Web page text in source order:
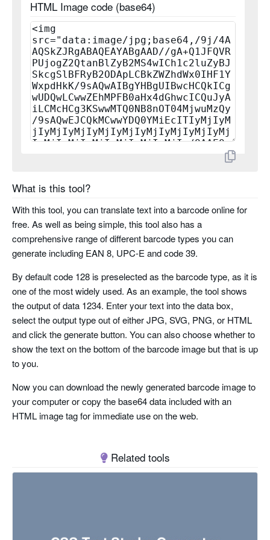
planet
rms4cc
kix
imb
codabar
pharma code
pharma code two tracks
HTML Image code (base64)
What is this tool?
With this tool, you can translate text into a barcode online for
free. As well as being simple, this tool also has a
comprehensive range of different barcode types you can
generate including EAN 8, UPC-E and code 39.
By default code 128 is preselected as the barcode type, as it is
one of the most widely used. As an example, the tool shows
the output of data 1234. Enter your text into the data box,
select the output type out of either JPG, SVG, PNG, or HTML
and click the generate button. You can also choose whether to
show the text on the bottom of the barcode image but that is up
to you.
Now you can download the newly generated barcode image to
your computer or copy the base64 data included with an
HTML image tag for immediate use on the web.
Related tools